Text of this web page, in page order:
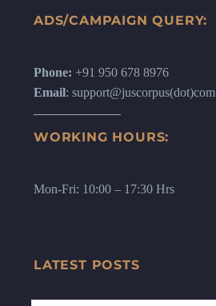
ADS/CAMPAIGN QUERY:
Phone: +91 950 678 8976
Email: support@juscorpus(dot)com
WORKING HOURS:
Mon-Fri: 10:00 – 17:30 Hrs
LATEST POSTS